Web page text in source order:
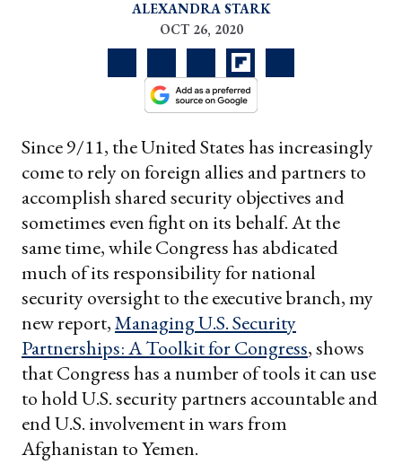
ALEXANDRA STARK
OCT 26, 2020
Since 9/11, the United States has increasingly
come to rely on foreign allies and partners to
accomplish shared security objectives and
sometimes even fight on its behalf. At the
same time, while Congress has abdicated
much of its responsibility for national
security oversight to the executive branch, my
new report,Managing U.S. Security
Partnerships: A Toolkit for Congress, shows
that Congress has a number of tools it can use
to hold U.S. security partners accountable and
end U.S. involvement in wars from
Afghanistan to Yemen.